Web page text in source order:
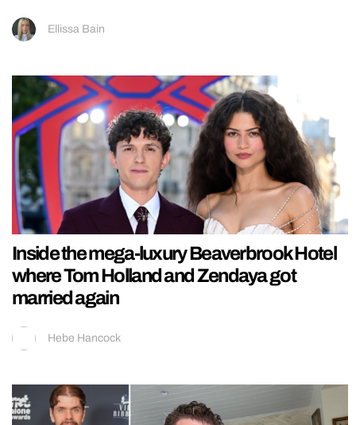
Ellissa Bain
Inside the mega-luxury Beaverbrook Hotel
where Tom Holland and Zendaya got
married again
Hebe Hancock